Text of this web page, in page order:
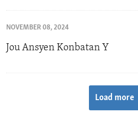
NOVEMBER 08, 2024
Jou Ansyen Konbatan Y
Load more